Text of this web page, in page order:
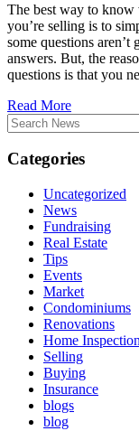
The best way to know
you’re selling is to
some questions
answers. But, the
questions is that you
Read More
Search
for:
Categories
Uncategorized
News
Fundraising
Real Estate
Tips
Events
Market
Condominiums
Renovations
Home
Selling
Buying
Insurance
blogs
blog